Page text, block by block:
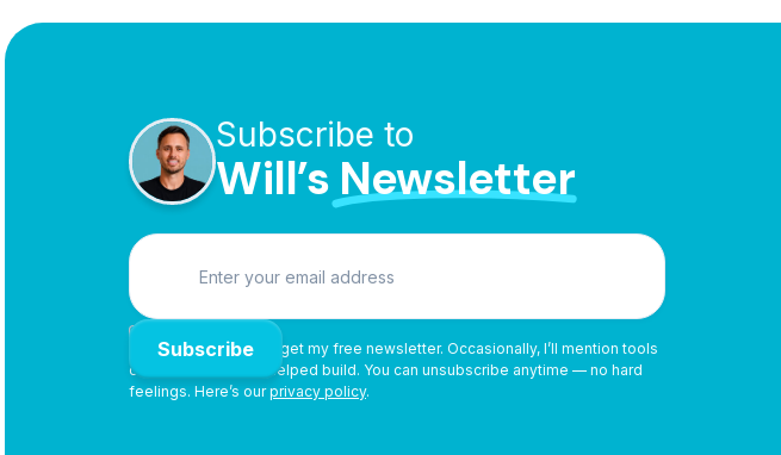
Subscribe to
Will’s Newsletter
By subscribing, you’ll get my free newsletter. Occasionally, I’ll mention tools
or products I use or helped build. You can unsubscribe anytime — no hard
feelings. Here’s ourprivacy policy.